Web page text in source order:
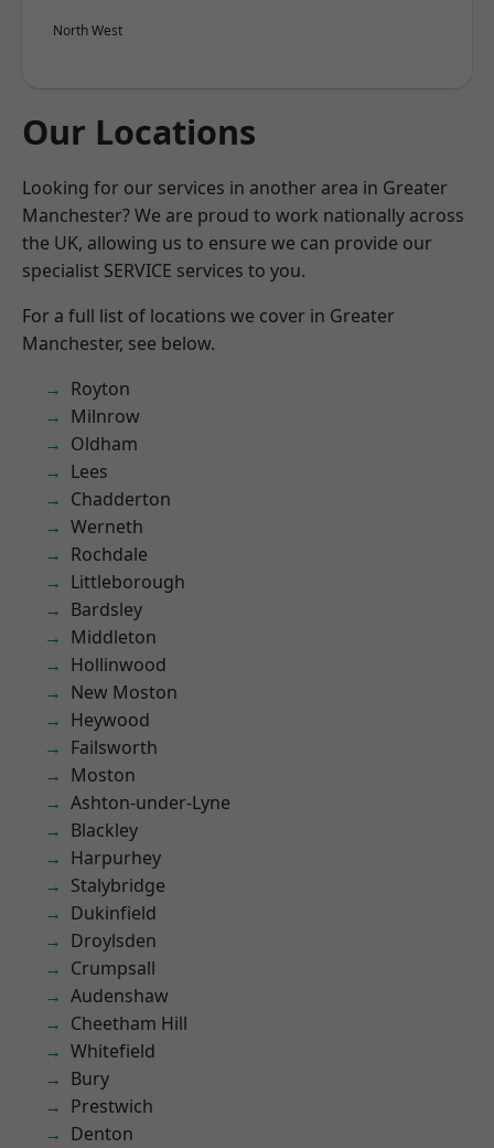
North West
Our Locations
Looking for our services in another area in Greater
Manchester? We are proud to work nationally across
the UK, allowing us to ensure we can provide our
specialist SERVICE services to you.
For a full list of locations we cover in Greater
Manchester, see below.
Royton
Milnrow
Oldham
Lees
Chadderton
Werneth
Rochdale
Littleborough
Bardsley
Middleton
Hollinwood
New Moston
Heywood
Failsworth
Moston
Ashton-under-Lyne
Blackley
Harpurhey
Stalybridge
Dukinfield
Droylsden
Crumpsall
Audenshaw
Cheetham Hill
Whitefield
Bury
Prestwich
Denton